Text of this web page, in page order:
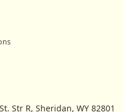
Str R, Sheridan, WY 82801